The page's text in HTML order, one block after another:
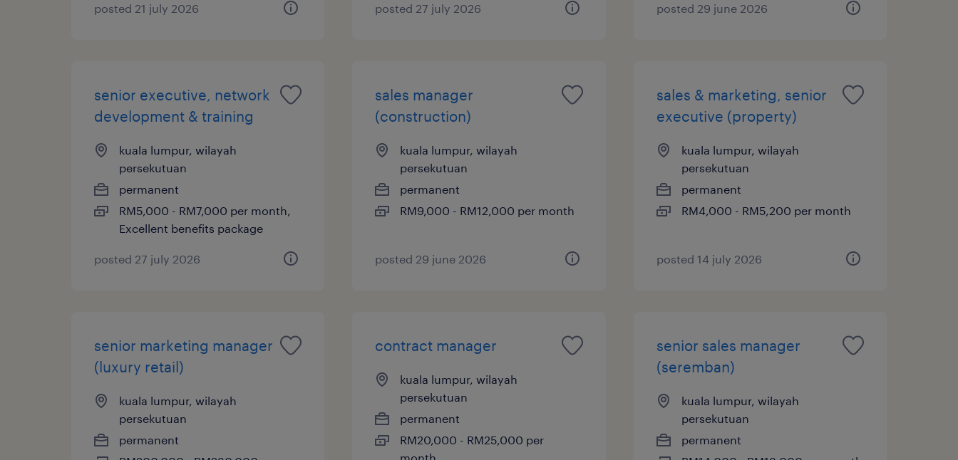
posted 21 july 2026 posted 27 july 2026 posted 29 june 2026
senior executive, network
development & training
kuala lumpur, wilayah
persekutuan
permanent
RM5,000 - RM7,000 per month,
Excellent benefits package
posted 27 july 2026
sales manager
(construction)
kuala lumpur, wilayah
persekutuan
permanent
RM9,000 - RM12,000 per month
posted 29 june 2026
sales & marketing, senior
executive (property)
kuala lumpur, wilayah
persekutuan
permanent
RM4,000 - RM5,200 per month
posted 14 july 2026
senior marketing manager
(luxury retail)
kuala lumpur, wilayah
persekutuan
permanent
contract manager
kuala lumpur, wilayah
persekutuan
permanent
RM20,000 - RM25,000 per
senior sales manager
(seremban)
kuala lumpur, wilayah
persekutuan
permanent